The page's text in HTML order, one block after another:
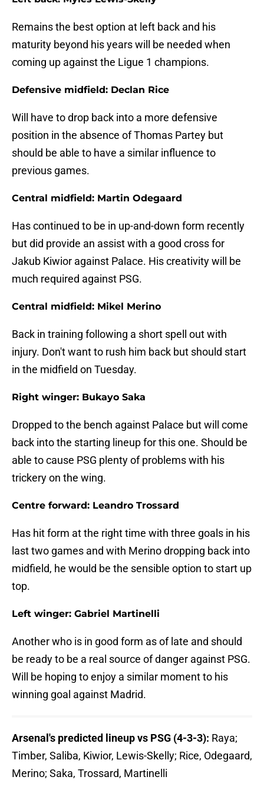
Remains the best option at left back and his
maturity beyond his years will be needed when
coming up against the Ligue 1 champions.
Defensive midfield: Declan Rice
Will have to drop back into a more defensive
position in the absence of Thomas Partey but
should be able to have a similar influence to
previous games.
Central midfield: Martin Odegaard
Has continued to be in up-and-down form recently
but did provide an assist with a good cross for
Jakub Kiwior against Palace. His creativity will be
much required against PSG.
Central midfield: Mikel Merino
Back in training following a short spell out with
injury. Don't want to rush him back but should start
in the midfield on Tuesday.
Right winger: Bukayo Saka
Dropped to the bench against Palace but will come
back into the starting lineup for this one. Should be
able to cause PSG plenty of problems with his
trickery on the wing.
Centre forward: Leandro Trossard
Has hit form at the right time with three goals in his
last two games and with Merino dropping back into
midfield, he would be the sensible option to start up
top.
Left winger: Gabriel Martinelli
Another who is in good form as of late and should
be ready to be a real source of danger against PSG.
Will be hoping to enjoy a similar moment to his
winning goal against Madrid.
Arsenal's predicted lineup vs PSG (4-3-3): Raya;
Timber, Saliba, Kiwior, Lewis-Skelly; Rice, Odegaard,
Merino; Saka, Trossard, Martinelli